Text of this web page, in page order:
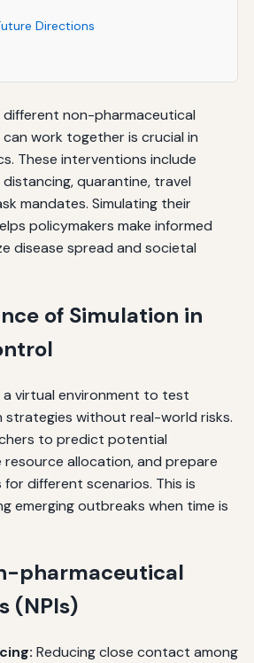
Directions
non-pharmaceutical
work together is crucial in
These interventions include
distancing, quarantine, travel
mandates. Simulating their
policymakers make informed
disease spread and societal
of Simulation in
a virtual environment to test
strategies without real-world risks.
to predict potential
allocation, and prepare
different scenarios. This is
emerging outbreaks when time is
pharmaceutical
(NPIs)
Reducing close contact among